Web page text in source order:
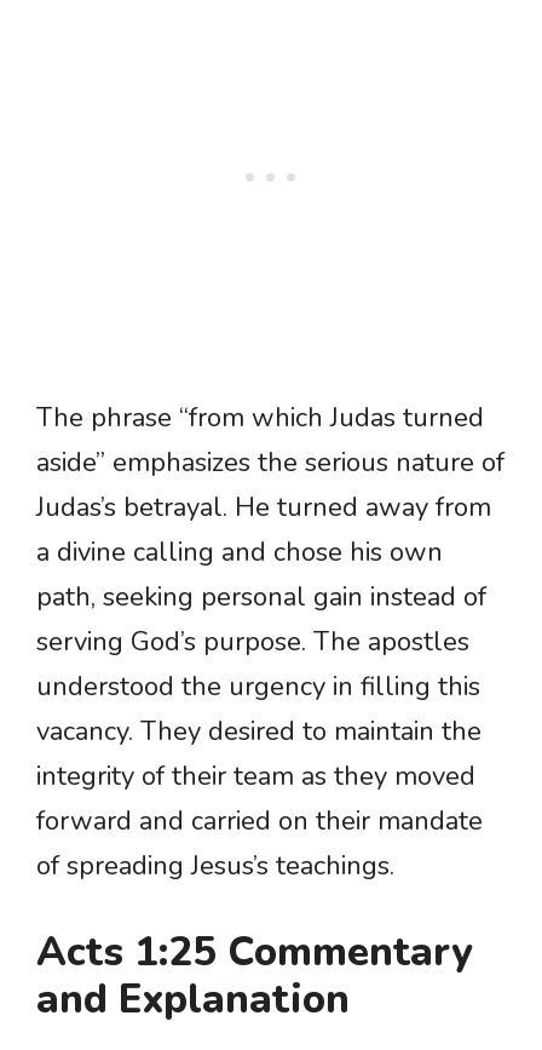
The phrase “from which Judas turned
aside” emphasizes the serious nature of
Judas’s betrayal. He turned away from
a divine calling and chose his own
path, seeking personal gain instead of
serving God’s purpose. The apostles
understood the urgency in filling this
vacancy. They desired to maintain the
integrity of their team as they moved
forward and carried on their mandate
of spreading Jesus’s teachings.
Acts 1:25 Commentary
and Explanation